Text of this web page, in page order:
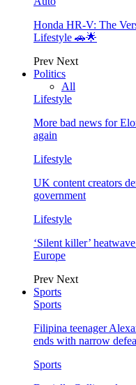
Honda HR-V: The
Lifestyle 🚗🌟
Prev Next
Politics
All
Lifestyle
More bad news for
again
Lifestyle
UK content creators
government
Lifestyle
‘Silent killer’
Europe
Prev Next
Sports
Sports
Filipina teenager
ends with narrow
Sports